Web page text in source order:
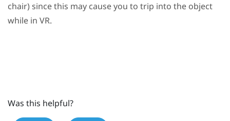
chair) since this may cause you to trip into the object
while in VR.
Was this helpful?